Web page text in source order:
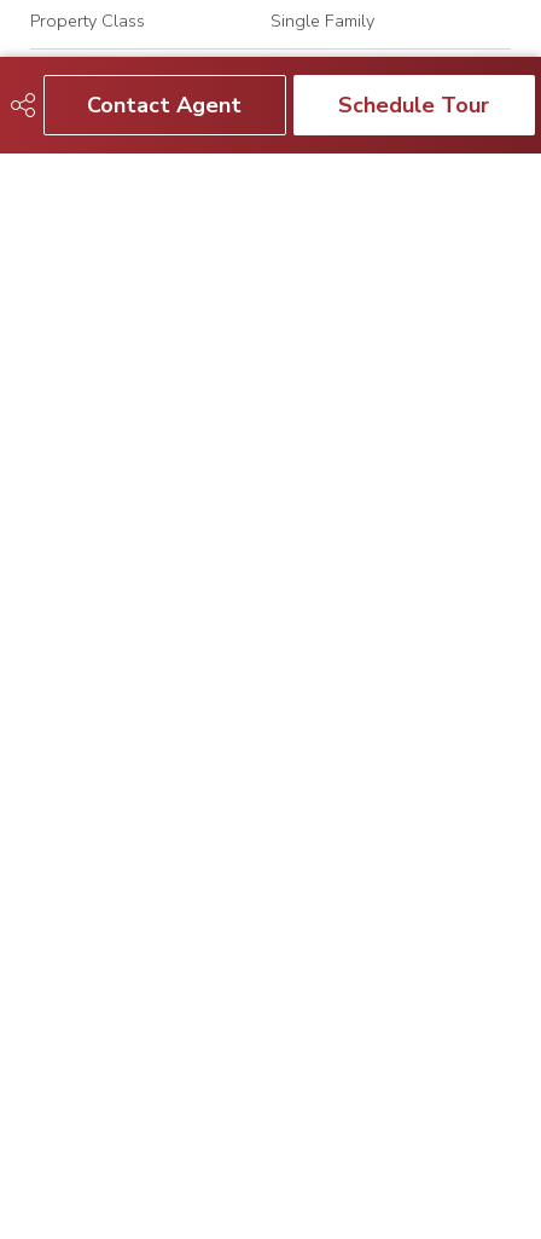
Contact Agent Schedule Tour
Property Class Single Family
Site Influences Airport Nearby, Fenced, Golf
Nearby, Landscaped,
Playground Nearby, Shopping
Nearby